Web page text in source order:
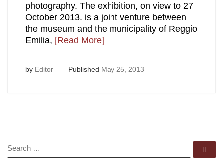
photography. The exhibition, on view to 27
October 2013. is a joint venture between
the museum and the municipality of Reggio
Emilia, [Read More]
by Editor Published May 25, 2013
SEARCH